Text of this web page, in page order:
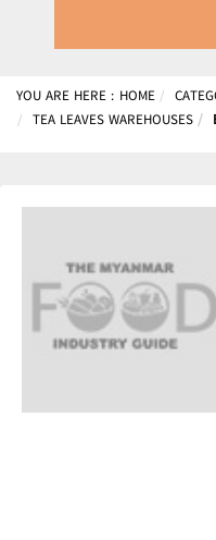
YOU ARE HERE : HOME
TEA LEAVES WAREHOUSES